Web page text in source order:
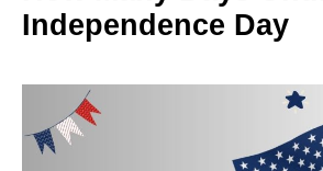
Independence Day